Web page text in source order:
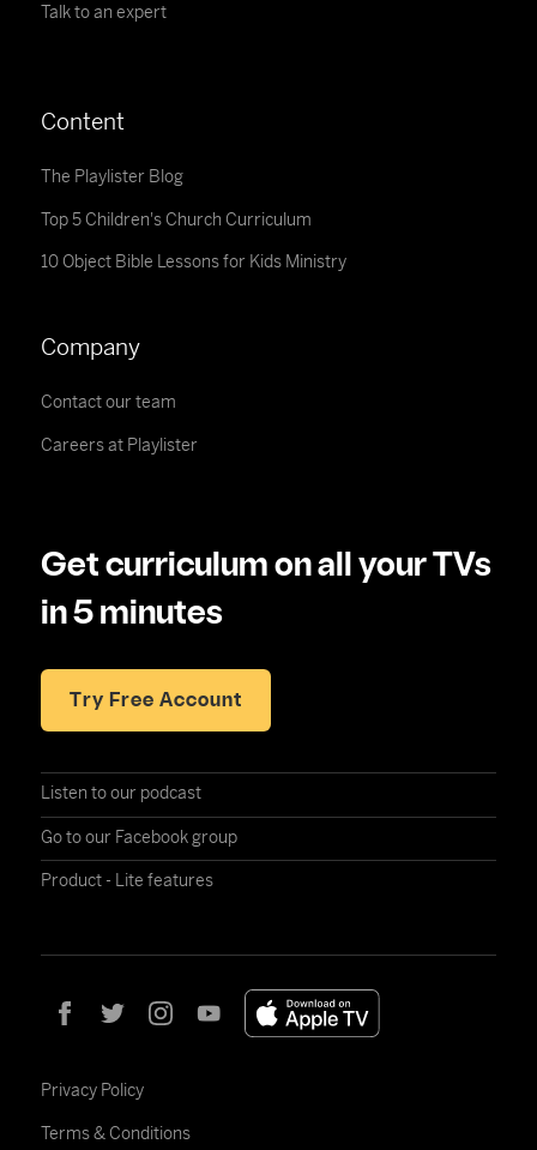
Talk to an expert
Content
The Playlister Blog
Top 5 Children's Church Curriculum
10 Object Bible Lessons for Kids Ministry
Company
Contact our team
Careers at Playlister
Get curriculum on all your TVs
in 5 minutes
Try Free Account
Listen to our podcast
Go to our Facebook group
Product - Lite features
Privacy Policy
Terms & Conditions